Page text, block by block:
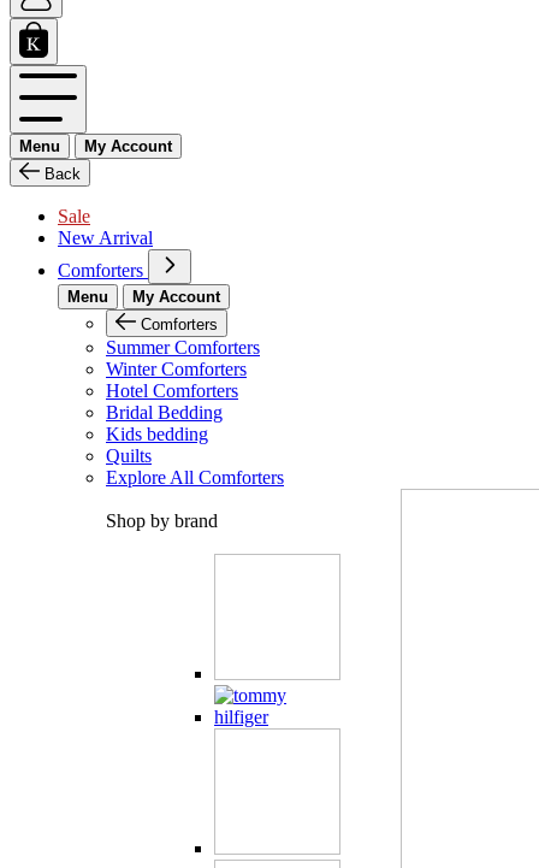
Menu
My Account
Back
Sale
New Arrival
Comforters
Menu
My Account
Comforters
Summer Comforters
Winter Comforters
Hotel Comforters
Bridal Bedding
Kids bedding
Quilts
Explore All Comforters
Shop by brand